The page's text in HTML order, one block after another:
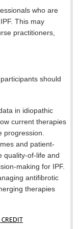
who are
This may
practitioners,
should
in idiopathic
current therapies
progression.
and patient-
quality-of-life and
making for IPF.
antifibrotic
therapies